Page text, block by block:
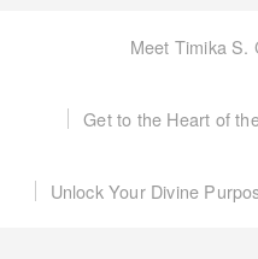
Meet Timika S.
Get to the Heart of
Unlock Your Divine